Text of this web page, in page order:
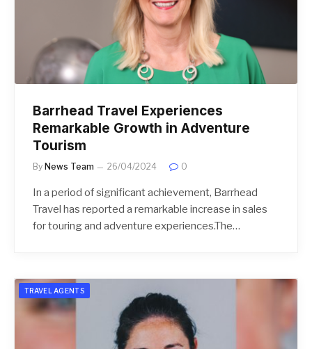
Barrhead Travel Experiences
Remarkable Growth in Adventure
Tourism
By News Team 26/04/2024 0
In a period of significant achievement, Barrhead
Travel has reported a remarkable increase in sales
for touring and adventure experiences.The…
TRAVEL AGENTS